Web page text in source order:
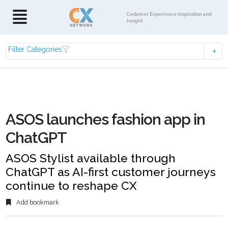
Customer Experience Inspiration and
Insight
Filter Categories
ASOS launches fashion app in
ChatGPT
ASOS Stylist available through
ChatGPT as AI-first customer journeys
continue to reshape CX
Add bookmark